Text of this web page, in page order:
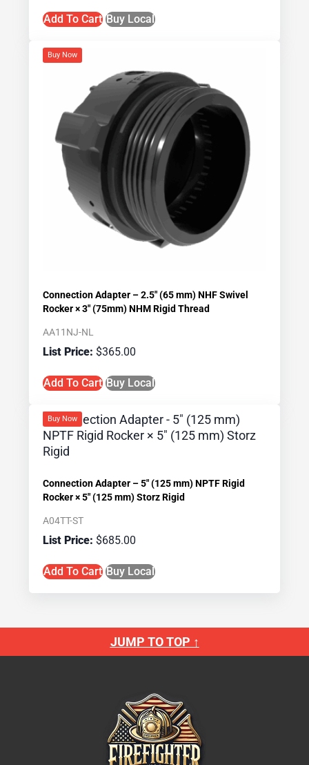
Add To Cart Buy Local
Buy Now
Connection Adapter – 2.5″ (65 mm) NHF Swivel
Rocker × 3″ (75mm) NHM Rigid Thread
AA11NJ-NL
$365.00
Add To Cart Buy Local
Buy Now
Connection Adapter – 5″ (125 mm) NPTF Rigid
Rocker × 5″ (125 mm) Storz Rigid
A04TT-ST
$685.00
Add To Cart Buy Local
JUMP TO TOP ↑